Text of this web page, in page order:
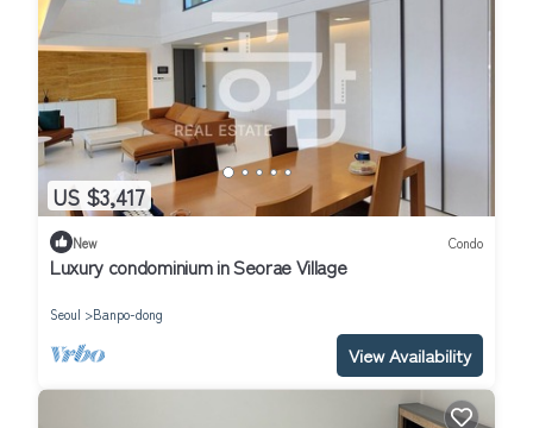
US $3,417
New Condo
Luxury condominium in Seorae Village
Seoul Banpo-dong
View Availability